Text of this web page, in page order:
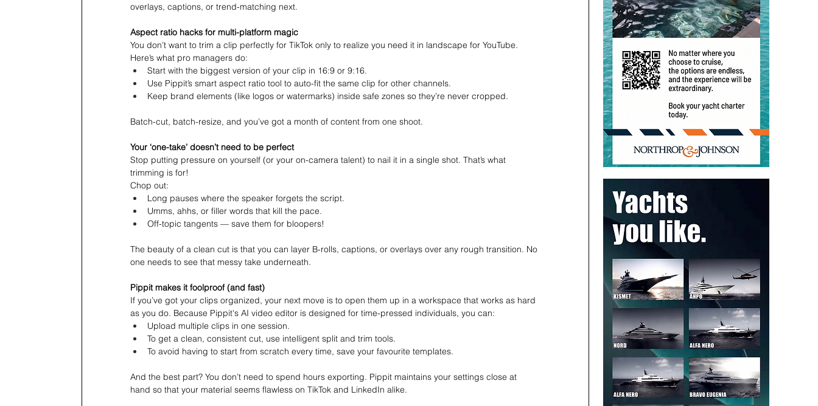
overlays, captions, or trend-matching next.
Aspect ratio hacks for multi-platform magic
You don’t want to trim a clip perfectly for TikTok only to realize you need it in landscape for YouTube.
Here’s what pro managers do:
Start with the biggest version of your clip in 16:9 or 9:16.
Use Pippit’s smart aspect ratio tool to auto-fit the same clip for other channels.
Keep brand elements (like logos or watermarks) inside safe zones so they’re never cropped.
Batch-cut, batch-resize, and you’ve got a month of content from one shoot.
Your ‘one-take’ doesn’t need to be perfect
Stop putting pressure on yourself (or your on-camera talent) to nail it in a single shot. That’s what
trimming is for!
Chop out:
Long pauses where the speaker forgets the script.
Umms, ahhs, or filler words that kill the pace.
Off-topic tangents — save them for bloopers!
The beauty of a clean cut is that you can layer B-rolls, captions, or overlays over any rough transition. No
one needs to see that messy take underneath.
Pippit makes it foolproof (and fast)
If you’ve got your clips organized, your next move is to open them up in a workspace that works as hard
as you do. Because Pippit's AI video editor is designed for time-pressed individuals, you can:
Upload multiple clips in one session.
To get a clean, consistent cut, use intelligent split and trim tools.
To avoid having to start from scratch every time, save your favourite templates.
And the best part? You don’t need to spend hours exporting. Pippit maintains your settings close at
hand so that your material seems flawless on TikTok and LinkedIn alike.